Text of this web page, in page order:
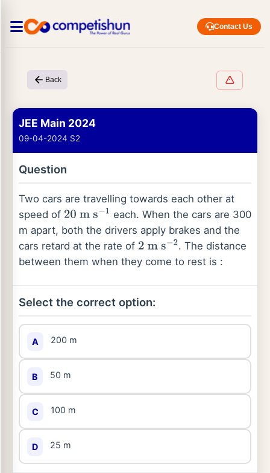
Contact Us
Back
JEE Main 2024
09-04-2024 S2
Question
Two cars are travelling towards each other at
speed of 20 m s− 1 each. When the cars are 300
m apart, both the drivers apply brakes and the
cars retard at the rate of 2 m s− 2 . The distance
between them when they come to rest is :
Select the correct option:
A 200 m
B 50 m
C 100 m
D 25 m